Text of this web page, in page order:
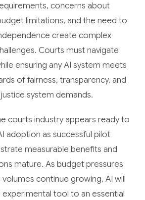
concerns about
limitations, and the need to
create complex
Courts must navigate
ensuring any AI system meets
of fairness, transparency, and
system demands.
courts industry appears ready to
adoption as successful pilot
measurable benefits and
mature. As budget pressures
continue growing, AI will
experimental tool to an essential